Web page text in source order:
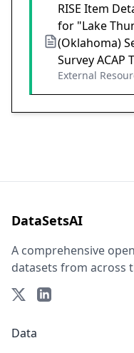
RISE Item
for "Lake
(Oklahoma)
Survey ACAP
External
DataSetsAI
A comprehensive
datasets from across
Data